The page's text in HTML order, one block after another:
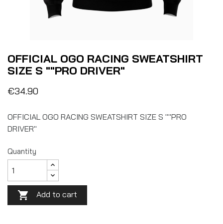
OFFICIAL OGO RACING SWEATSHIRT
SIZE S ""PRO DRIVER"
€34.90
OFFICIAL OGO RACING SWEATSHIRT SIZE S ""PRO
DRIVER"
Quantity
 Add to cart